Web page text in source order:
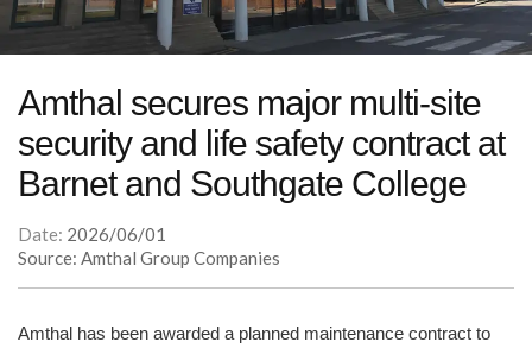
Amthal secures major multi-site
security and life safety contract at
Barnet and Southgate College
Date: 2026/06/01
Source: Amthal Group Companies
Amthal has been awarded a planned maintenance contract to